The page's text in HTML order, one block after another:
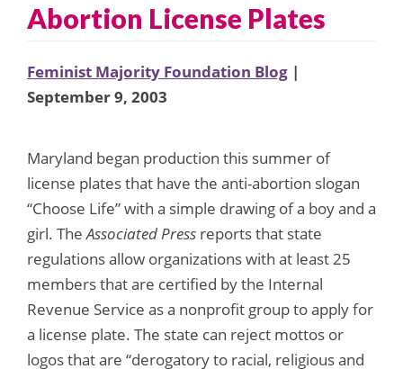
Abortion License Plates
Feminist Majority Foundation Blog |
September 9, 2003
Maryland began production this summer of
license plates that have the anti-abortion slogan
“Choose Life” with a simple drawing of a boy and a
girl. TheAssociated Press reports that state
regulations allow organizations with at least 25
members that are certified by the Internal
Revenue Service as a nonprofit group to apply for
a license plate. The state can reject mottos or
logos that are “derogatory to racial, religious and